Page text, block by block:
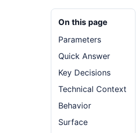
On this page
Parameters
Quick Answer
Key Decisions
Technical Context
Behavior
Surface